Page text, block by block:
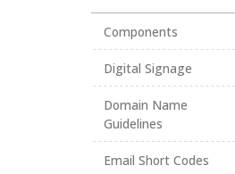
Components
Digital Signage
Domain Name
Guidelines
Email Short Codes